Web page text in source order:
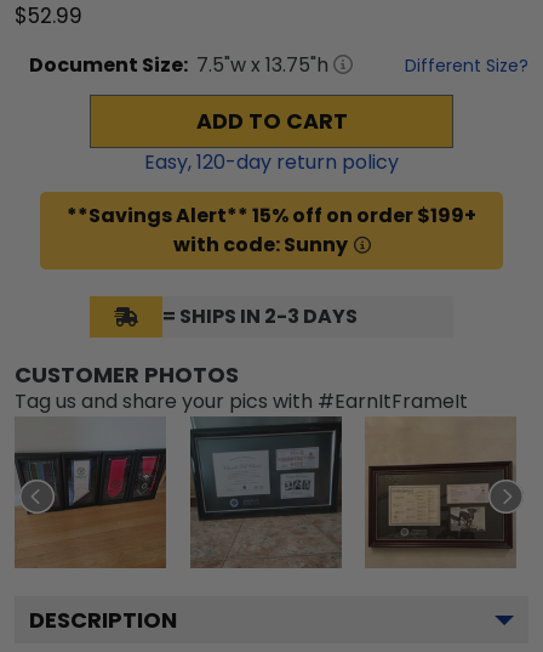
$52.99
Document Size: 7.5"w x 13.75"h Different Size?
ADD TO CART
Easy,120-day return policy
**Savings Alert** 15% off on order $199+
with code: Sunny
= SHIPS IN 2-3 DAYS
CUSTOMER PHOTOS
Tag us and share your pics with #EarnItFrameIt
DESCRIPTION